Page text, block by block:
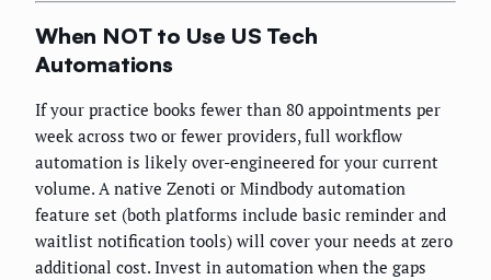
When NOT to Use US Tech
Automations
If your practice books fewer than 80 appointments per
week across two or fewer providers, full workflow
automation is likely over-engineered for your current
volume. A native Zenoti or Mindbody automation
feature set (both platforms include basic reminder and
waitlist notification tools) will cover your needs at zero
additional cost. Invest in automation when the gaps